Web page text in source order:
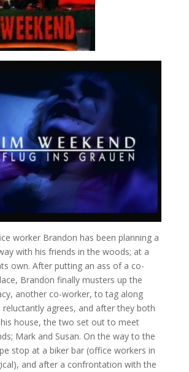
worker Brandon has been planning a
with his friends in the woods; at a
own. After putting an ass of a co-
Brandon finally musters up the
another co-worker, to tag along
reluctantly agrees, and after they both
house, the two set out to meet
Mark and Susan. On the way to the
stop at a biker bar (office workers in
and after a confrontation with the